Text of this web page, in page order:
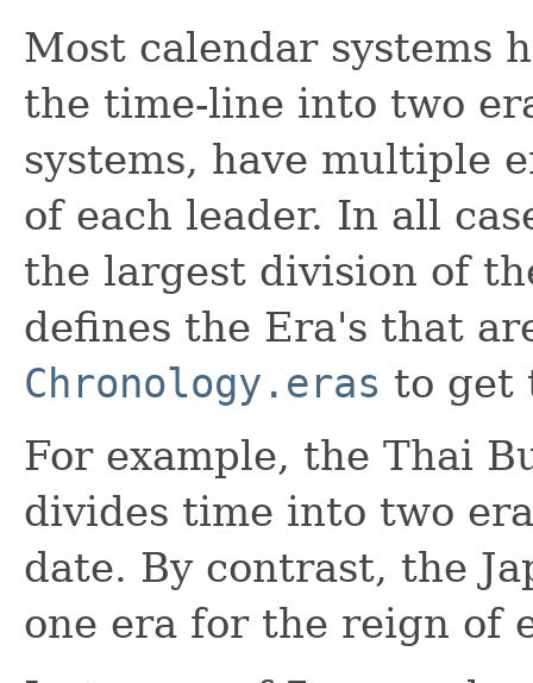
Most calendar systems
the time-line into two
systems, have multiple
of each leader. In all
the largest division of
defines the Era's that
Chronology.eras to get
For example, the Thai
divides time into two
date. By contrast, the
one era for the reign of